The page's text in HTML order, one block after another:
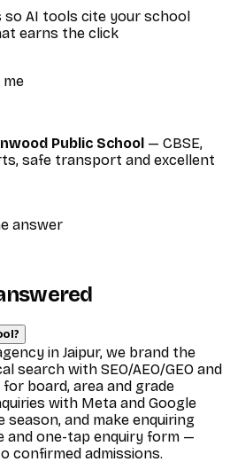
so AI tools cite your school
earns the click
me
Public School — CBSE,
safe transport and excellent
answer
in Jaipur, we brand the
search with SEO/AEO/GEO and
board, area and grade
with Meta and Google
and make enquiring
and one-tap enquiry form —
confirmed admissions.